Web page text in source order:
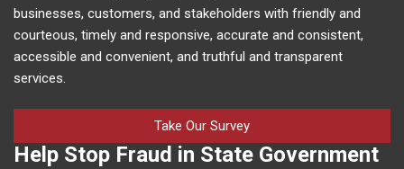
businesses, customers, and stakeholders with friendly and
courteous, timely and responsive, accurate and consistent,
accessible and convenient, and truthful and transparent
services.
Take Our Survey
Help Stop Fraud in State Government